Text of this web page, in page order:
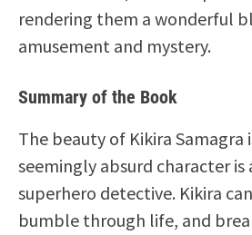
rendering them a wonderful
amusement and mystery.
Summary of the Book
The beauty of Kikira Samagra
seemingly absurd character
superhero detective. Kikira
bumble through life, and